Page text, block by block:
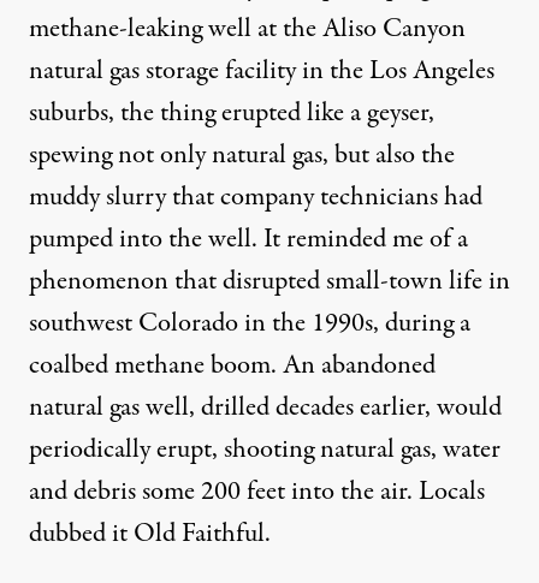
methane-leaking wellat the Aliso Canyon
natural gas storage facility in the Los Angeles
suburbs, the thingeruptedlike a geyser,
spewing not only natural gas, but also the
muddy slurry that company technicians had
pumped into the well. It reminded me of a
phenomenon that disrupted small-town life in
southwest Colorado in the 1990s, during a
coalbed methaneboom. An abandoned
natural gas well, drilled decades earlier, would
periodically erupt, shooting natural gas, water
and debris some 200 feet into the air. Locals
dubbed it Old Faithful.